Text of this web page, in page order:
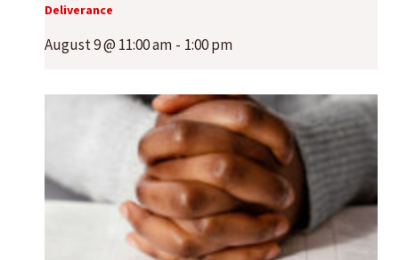
Deliverance
August 9 @ 11:00 am - 1:00 pm